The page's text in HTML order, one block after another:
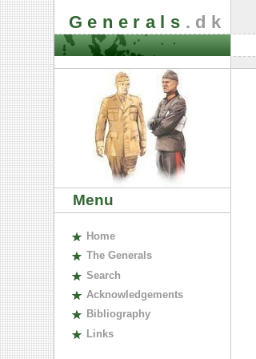
Generals .dk
Menu
Home
The Generals
Search
Acknowledgements
Bibliography
Links